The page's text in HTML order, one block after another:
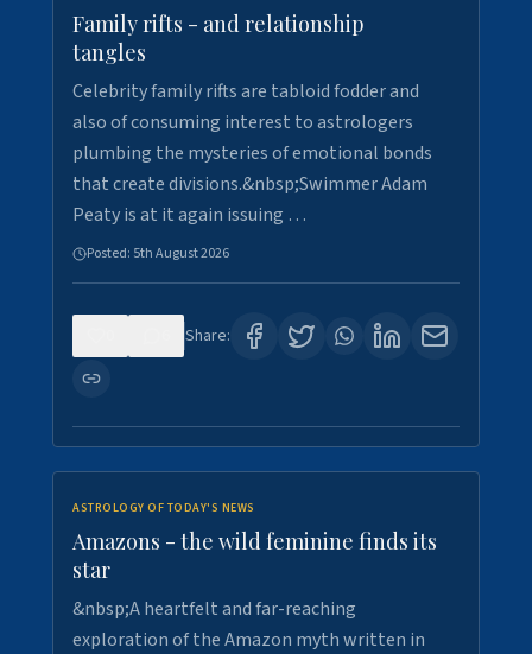
Family rifts - and relationship
tangles
Celebrity family rifts are tabloid fodder and
also of consuming interest to astrologers
plumbing the mysteries of emotional bonds
that create divisions.&nbsp;Swimmer Adam
Peaty is at it again issuing …
Posted: 5th August 2026
Share:
ASTROLOGY OF TODAY'S NEWS
Amazons - the wild feminine finds its
star
&nbsp;A heartfelt and far-reaching
exploration of the Amazon myth written in